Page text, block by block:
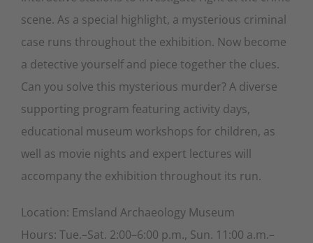
scene. As a special highlight, a mysterious criminal
case runs throughout the exhibition. Now become
a detective yourself and piece together the clues.
Can you solve this mysterious murder? A diverse
supporting program featuring activity days,
educational museum workshops for children, as
well as movie nights and expert lectures will
accompany the exhibition throughout its run.
Location: Emsland Archaeology Museum
Hours: Tue.–Sat. 2:00–6:00 p.m., Sun. 11:00 a.m.–